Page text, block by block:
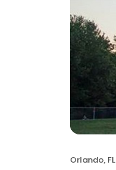
Orlando, FL